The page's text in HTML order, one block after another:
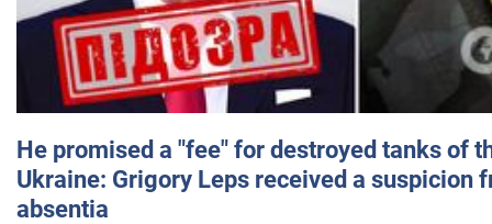
He promised a "fee" for destroyed tanks of
Ukraine: Grigory Leps received a suspicion
absentia